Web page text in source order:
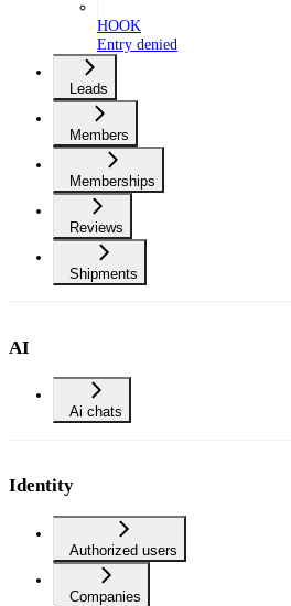
HOOK
Entry denied
Leads
Members
Memberships
Reviews
Shipments
AI
Ai chats
Identity
Authorized users
Companies